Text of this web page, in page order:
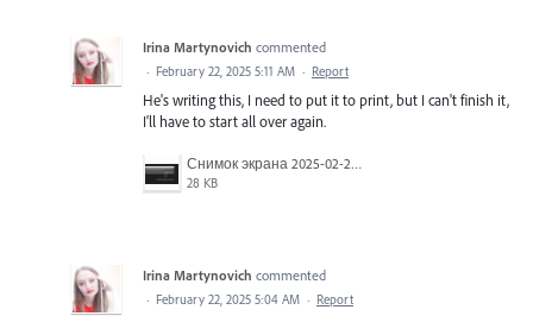
Irina Martynovich commented
· February 22, 2025 5:11 AM · Report
He's writing this, I need to put it to print, but I can't finish it,
I'll have to start all over again.
Снимок экрана 2025-02-22 013830.png
28 KB
Irina Martynovich commented
· February 22, 2025 5:04 AM · Report